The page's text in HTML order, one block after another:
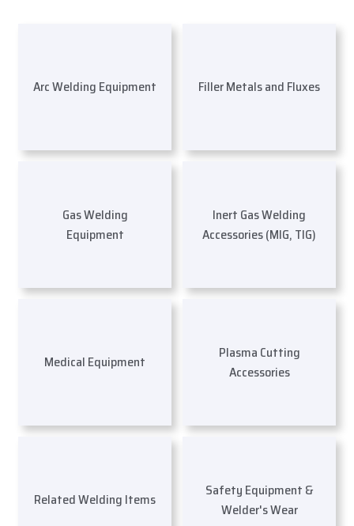
Arc Welding Equipment Filler Metals and Fluxes
Gas Welding
Equipment
Inert Gas Welding
Accessories (MIG, TIG)
Medical Equipment
Plasma Cutting
Accessories
Related Welding Items
Safety Equipment &
Welder's Wear